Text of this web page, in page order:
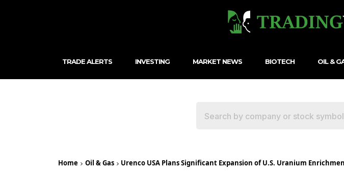
TRADE ALERTS INVESTING MARKET NEWS BIOTECH OIL &
Home Oil & Gas Urenco USA Plans Significant Expansion of U.S. Uranium